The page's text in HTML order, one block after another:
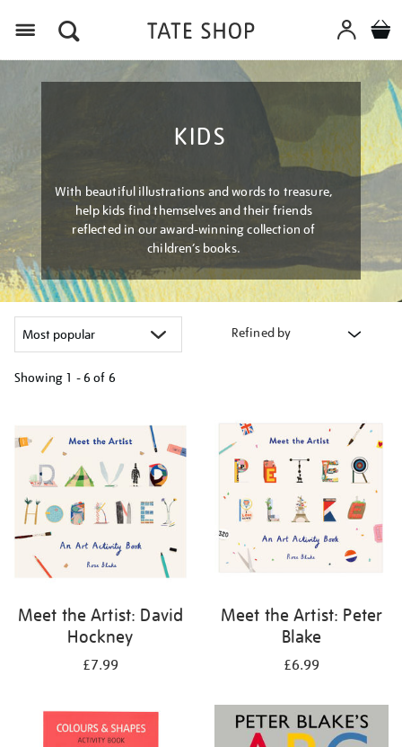
KIDS
With beautiful illustrations and words to treasure,
help kids find themselves and their friends
reflected in our award-winning collection of
children’s books.
Refined by
Showing 1 - 6 of 6
results
by:
Meet the Artist: David
Hockney
£7.99
Meet the Artist: Peter
Blake
£6.99